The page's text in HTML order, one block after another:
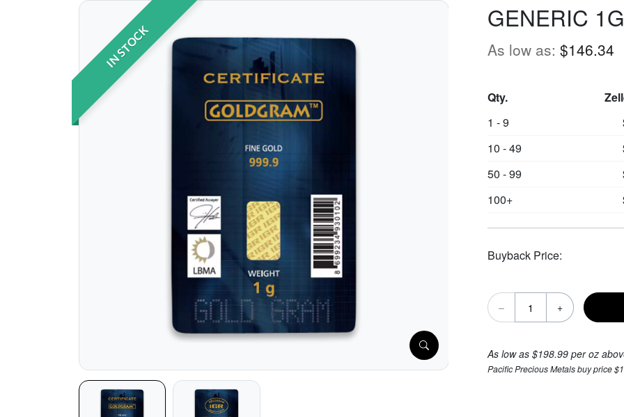
IN STOCK
GENERIC
As low as: $146.34
Qty.
1 - 9
10 - 49
50 - 99
100+
Buyback Price:
– +
As low as $198.99 per oz
Pacific Precious Metals buy price